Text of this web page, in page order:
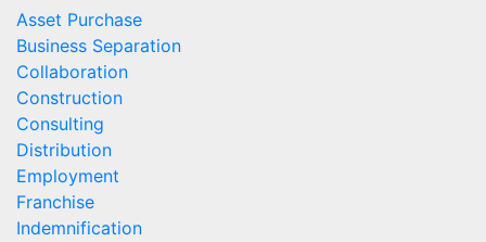
Asset Purchase
Business Separation
Collaboration
Construction
Consulting
Distribution
Employment
Franchise
Indemnification